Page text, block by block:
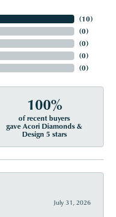
(10)
(0)
(0)
(0)
(0)
100%
of recent buyers
gave Acori Diamonds &
Design 5 stars
July 31, 2026